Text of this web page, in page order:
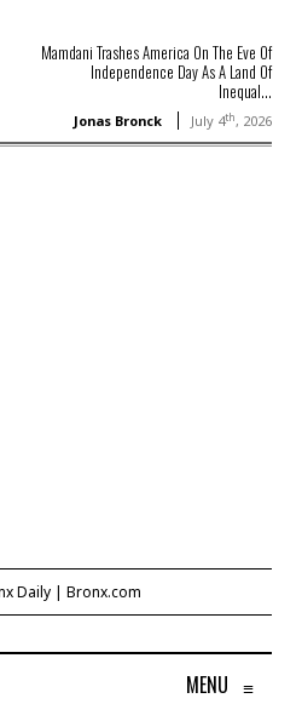
Mamdani Trashes America On The Eve Of
Independence Day As A Land Of
Inequal...
Jonas Bronck July 4th, 2026
MENU ≡